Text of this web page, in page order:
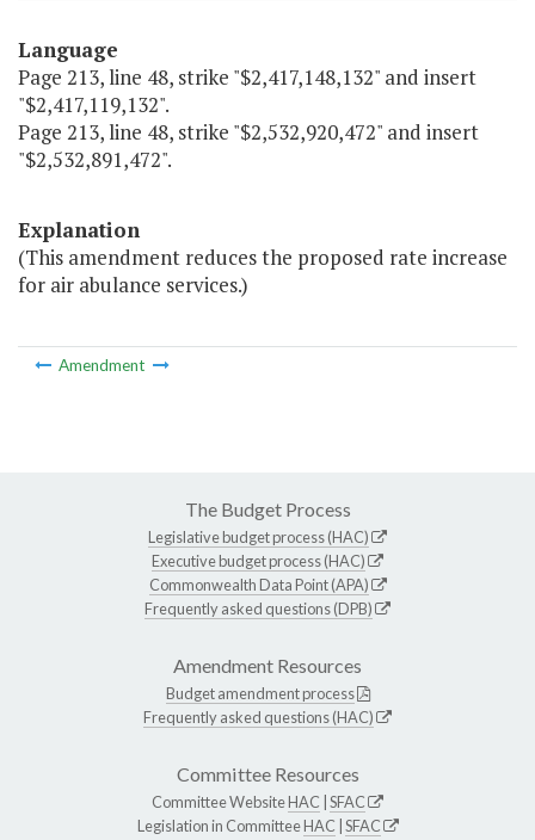
Language
Page 213, line 48, strike "$2,417,148,132" and insert
"$2,417,119,132".
Page 213, line 48, strike "$2,532,920,472" and insert
"$2,532,891,472".
Explanation
(This amendment reduces the proposed rate increase
for air abulance services.)
Amendment
The Budget Process
Legislative budget process (HAC)
Executive budget process (HAC)
Commonwealth Data Point (APA)
Frequently asked questions (DPB)
Amendment Resources
Budget amendment process
Frequently asked questions (HAC)
Committee Resources
Committee WebsiteHAC SFAC
Legislation in CommitteeHAC SFAC